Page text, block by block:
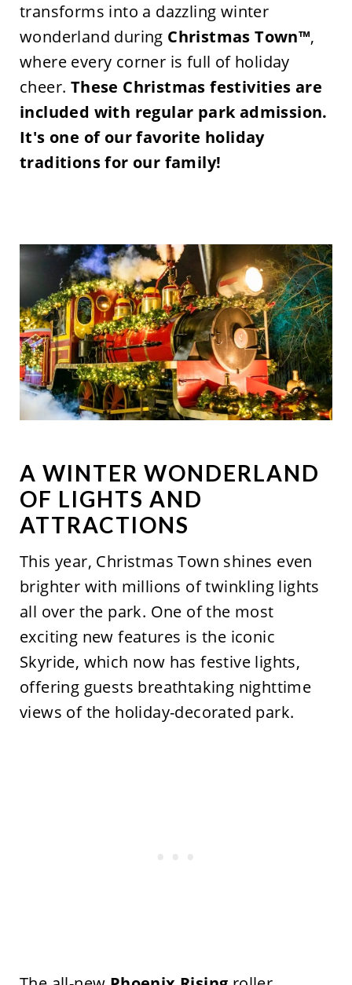
transforms into a dazzling winter
wonderland during Christmas Town™,
where every corner is full of holiday
cheer. These Christmas festivities are
included with regular park admission.
It's one of our favorite holiday
traditions for our family!
A WINTER WONDERLAND
OF LIGHTS AND
ATTRACTIONS
This year, Christmas Town shines even
brighter with millions of twinkling lights
all over the park. One of the most
exciting new features is the iconic
Skyride, which now has festive lights,
offering guests breathtaking nighttime
views of the holiday-decorated park.